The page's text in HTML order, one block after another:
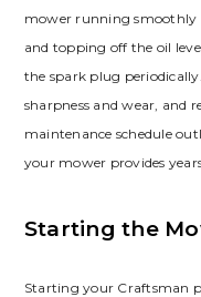
mower running smoothly
and topping off the oil
the spark plug
sharpness and wear, and
maintenance schedule
your mower provides
Starting the
Starting your Craftsman